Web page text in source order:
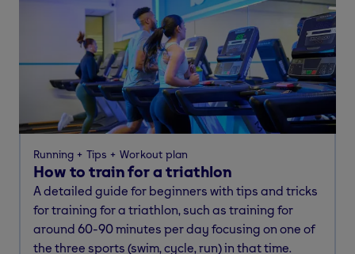
Running Tips Workout plan
How to train for a triathlon
A detailed guide for beginners with tips and tricks
for training for a triathlon, such as training for
around 60-90 minutes per day focusing on one of
the three sports (swim, cycle, run) in that time.